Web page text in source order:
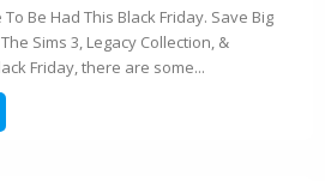
To Be Had This Black Friday. Save Big
Sims 3, Legacy Collection, &
Friday, there are some...